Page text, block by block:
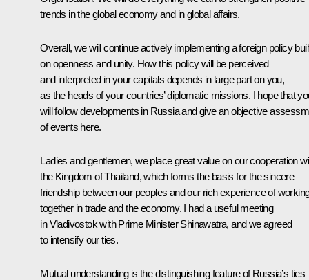
trends in the global economy and in global affairs.
Overall, we will continue actively implementing a foreign policy
on openness and unity. How this policy will be perceived
and interpreted in your capitals depends in large part on you,
as the heads of your countries’ diplomatic missions. I hope that
will follow developments in Russia and give an objective
of events here.
Ladies and gentlemen, we place great value on our cooperation
the Kingdom of Thailand, which forms the basis for the sincere
friendship between our peoples and our rich experience of
together in trade and the economy. I had a useful meeting
in Vladivostok with Prime Minister Shinawatra, and we agreed
to intensify our ties.
Mutual understanding is the distinguishing feature of Russia’s ties